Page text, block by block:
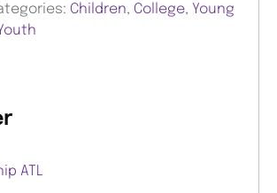
Children, College, Young
ATL